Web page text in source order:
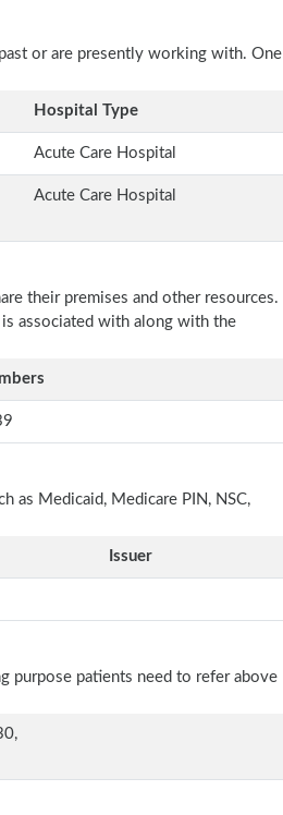
or are presently working with. One
Hospital Type
Acute Care Hospital
Acute Care Hospital
their premises and other resources.
associated with along with the
as Medicaid, Medicare PIN, NSC,
Issuer
purpose patients need to refer above